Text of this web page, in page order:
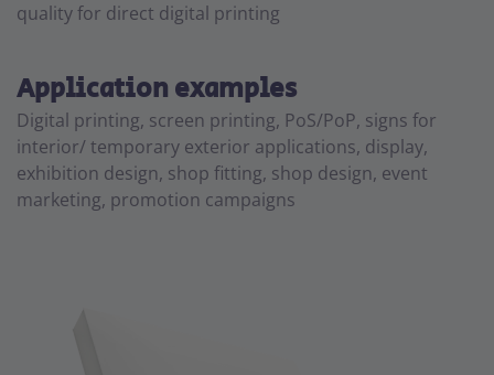
quality for direct digital printing
Application examples
Digital printing, screen printing, PoS/PoP, signs for
interior/ temporary exterior applications, display,
exhibition design, shop fitting, shop design, event
marketing, promotion campaigns